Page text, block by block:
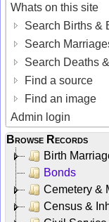
Whats on this site
Search Births &
Search
Search Deaths
Find a source
Find an image
Admin login
Browse Records
Birth
Bonds
Cemetery &
Census &